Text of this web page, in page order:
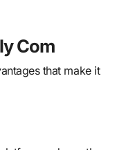
Com
that make it